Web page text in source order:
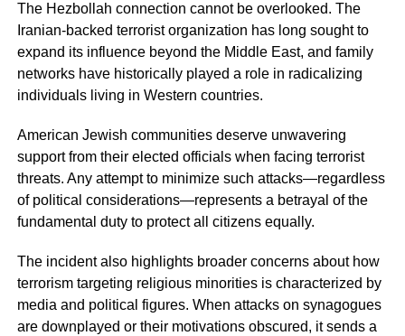
The Hezbollah connection cannot be overlooked. The
Iranian-backed terrorist organization has long sought to
expand its influence beyond the Middle East, and family
networks have historically played a role in radicalizing
individuals living in Western countries.
American Jewish communities deserve unwavering
support from their elected officials when facing terrorist
threats. Any attempt to minimize such attacks—regardless
of political considerations—represents a betrayal of the
fundamental duty to protect all citizens equally.
The incident also highlights broader concerns about how
terrorism targeting religious minorities is characterized by
media and political figures. When attacks on synagogues
are downplayed or their motivations obscured, it sends a